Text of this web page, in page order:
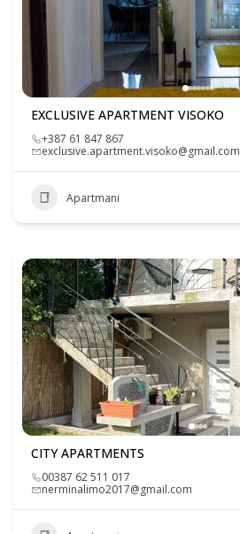
EXCLUSIVE APARTMENT VISOKO
+387 61 847 867
exclusive.apartment.visoko@gmail.com
Apartmani
CITY APARTMENTS
00387 62 511 017
nerminalimo2017@gmail.com